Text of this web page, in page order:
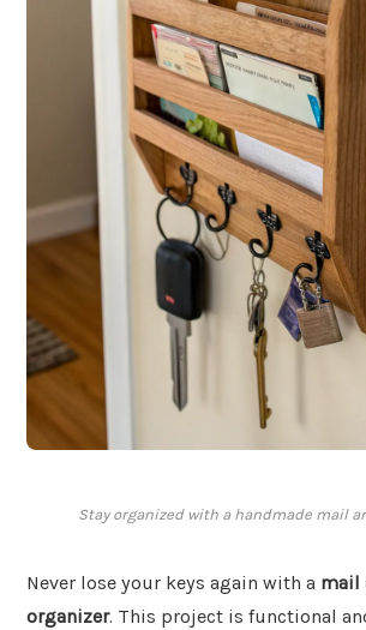
Stay organized with a handmade mail
Never lose your keys again with a mail
organizer. This project is functional